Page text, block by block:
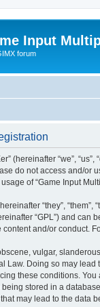
Input
forum
(hereinafter “we”,
do not access and/or
of “Game Input
“they”, “them”,
“GPL”) and can
and/or conduct.
vulgar,
Law. Doing so may
these conditions.
stored in a
may lead to the data